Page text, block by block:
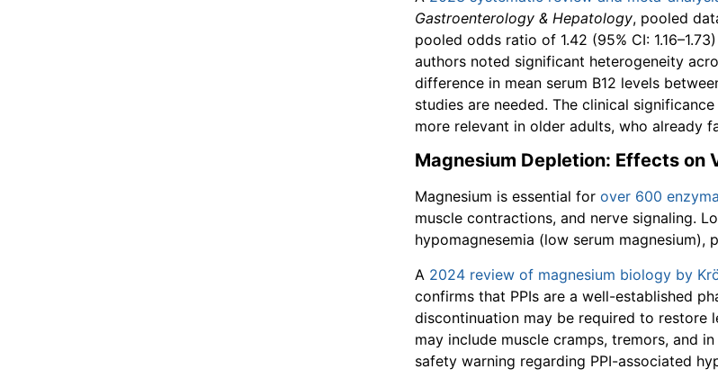
Gastroenterology & Hepatology, pooled
pooled odds ratio of 1.42 (95% CI: 1.16–1.73)
authors noted significant heterogeneity
difference in mean serum B12 levels
studies are needed. The clinical
more relevant in older adults, who already
Magnesium Depletion: Effects on
Magnesium is essential forover 600
muscle contractions, and nerve signaling.
hypomagnesemia (low serum
A 2024 review of magnesium biology by
confirms that PPIs are a well-established
discontinuation may be required to restore
may include muscle cramps, tremors, and
safety warning regarding PPI-associated